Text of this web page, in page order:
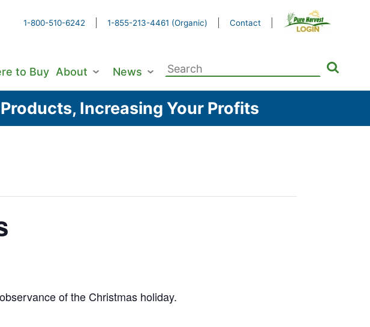
1-800-510-6242 1-855-213-4461 (Organic) Contact
to Buy About News
Search
for:
Increasing Your Profits
of the Christmas holiday.